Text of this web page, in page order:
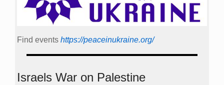
Find events https://peace­in­ukraine.org/
Israels War on Palestine